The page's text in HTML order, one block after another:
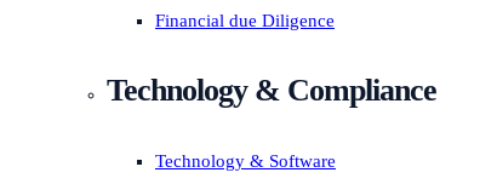
Financial due Diligence
Technology & Compliance
Technology & Software